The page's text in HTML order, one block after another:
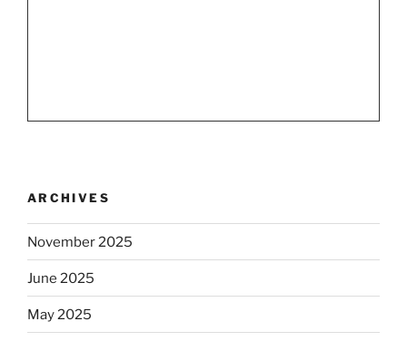
ARCHIVES
November 2025
June 2025
May 2025